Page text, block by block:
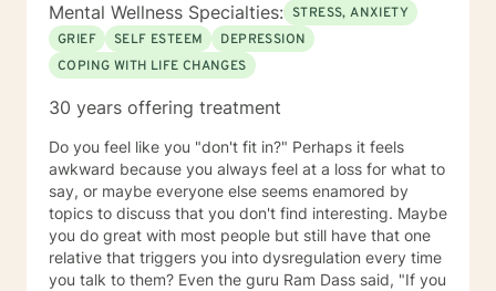
Mental Wellness Specialties: STRESS, ANXIETY
GRIEF
SELF ESTEEM
DEPRESSION
COPING WITH LIFE CHANGES
30 years offering treatment
Do you feel like you "don't fit in?" Perhaps it feels
awkward because you always feel at a loss for what to
say, or maybe everyone else seems enamored by
topics to discuss that you don't find interesting. Maybe
you do great with most people but still have that one
relative that triggers you into dysregulation every time
you talk to them? Even the guru Ram Dass said, "If you